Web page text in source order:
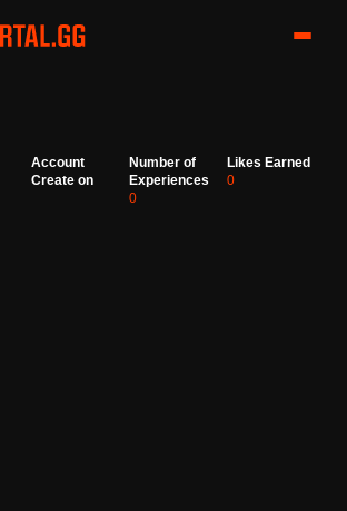
Account
Create on
Number of
Experiences
0
Likes Earned
0